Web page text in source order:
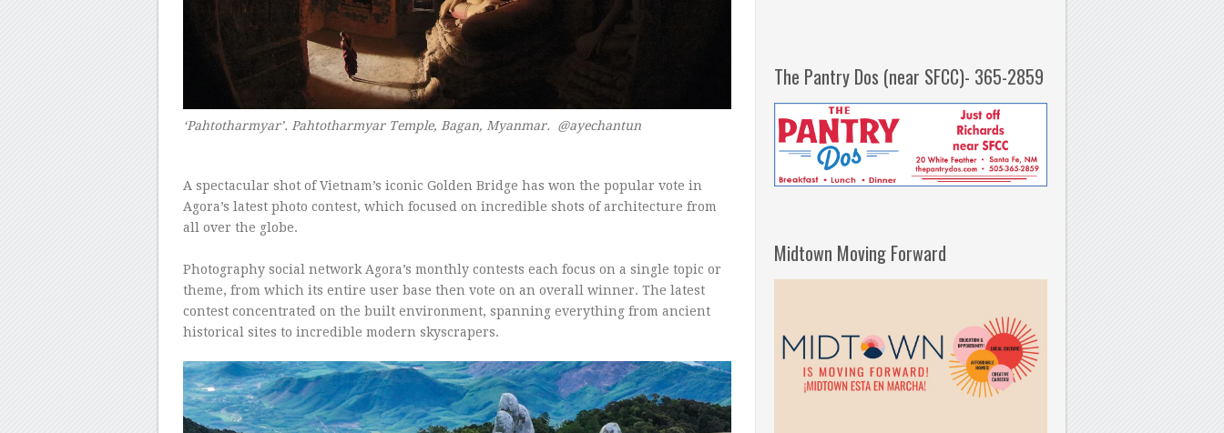
‘Pahtotharmyar’. Pahtotharmyar Temple, Bagan, Myanmar. @ayechantun
A spectacular shot of Vietnam’s iconic Golden Bridge has won the popular vote in
Agora’s latest photo contest, which focused on incredible shots of architecture from
all over the globe.
Photography social network Agora’s monthly contests each focus on a single topic or
theme, from which its entire user base then vote on an overall winner. The latest
contest concentrated on the built environment, spanning everything from ancient
historical sites to incredible modern skyscrapers.
The Pantry Dos (near SFCC)- 365-2859
Midtown Moving Forward